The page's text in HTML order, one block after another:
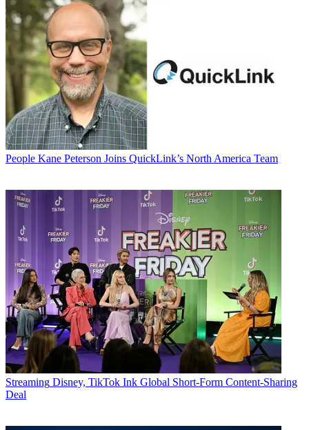
People Kane Peterson Joins QuickLink’s North America Team
Streaming Disney, TikTok Ink Global Short-Form Content-Sharing
Deal